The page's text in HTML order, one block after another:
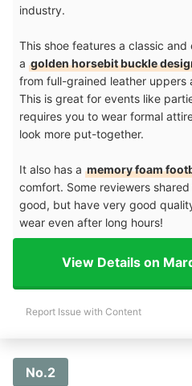
industry.
This shoe features a classic
a golden horsebit buckle
from full-grained leather uppers
This is great for events like
requires you to wear formal
look more put-together.
It also has a memory foam
comfort. Some reviewers
good, but have very good
wear even after long hours!
View Details on
Report Issue with Content
No.2